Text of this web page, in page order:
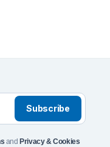
Subscribe
and Privacy & Cookies